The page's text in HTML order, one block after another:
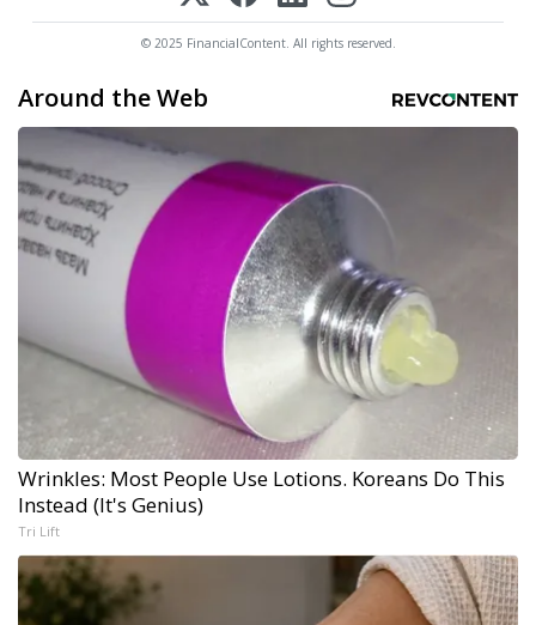
© 2025 FinancialContent. All rights reserved.
Around the Web
Wrinkles: Most People Use Lotions. Koreans Do This
Instead (It's Genius)
Tri Lift